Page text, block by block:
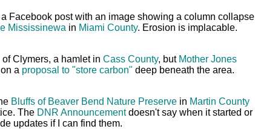
Facebook post with an image showing a column collapse
Mississinewa in Miami County. Erosion is implacable.
of Clymers, a hamlet in Cass County, but Mother Jones
a proposal to "store carbon" deep beneath the area.
Bluffs of Beaver Bend Nature Preserve in Martin County
The DNR Announcementdoesn't say when it started or
updates if I can find them.